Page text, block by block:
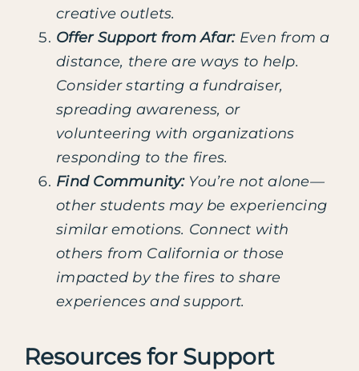
creative outlets.
Offer Support from Afar: Even from a
distance, there are ways to help.
Consider starting a fundraiser,
spreading awareness, or
volunteering with organizations
responding to the fires.
Find Community: You’re not alone—
other students may be experiencing
similar emotions. Connect with
others from California or those
impacted by the fires to share
experiences and support.
Resources for Support